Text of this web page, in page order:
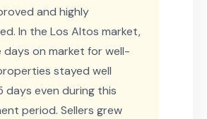
and highly
In the Los Altos market,
days on market for well-
stayed well
days even during this
period. Sellers grew